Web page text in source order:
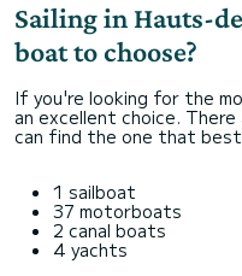
Sailing in Hauts-
boat to choose?
If you're looking for the
an excellent choice. There
can find the one that
1 sailboat
37 motorboats
2 canal boats
4 yachts